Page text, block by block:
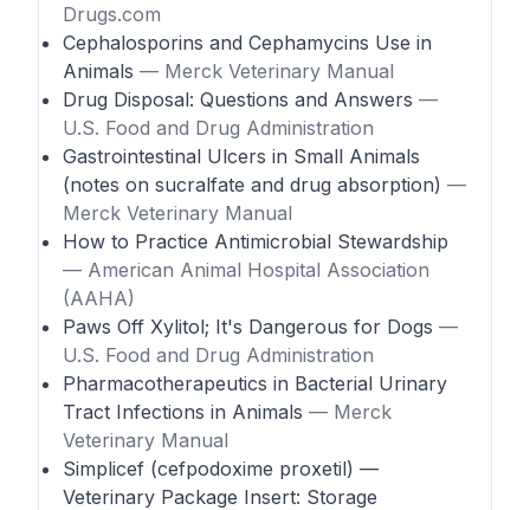
Drugs.com
Cephalosporins and Cephamycins Use in
Animals — Merck Veterinary Manual
Drug Disposal: Questions and Answers —
U.S. Food and Drug Administration
Gastrointestinal Ulcers in Small Animals
(notes on sucralfate and drug absorption) —
Merck Veterinary Manual
How to Practice Antimicrobial Stewardship
— American Animal Hospital Association
(AAHA)
Paws Off Xylitol; It's Dangerous for Dogs —
U.S. Food and Drug Administration
Pharmacotherapeutics in Bacterial Urinary
Tract Infections in Animals — Merck
Veterinary Manual
Simplicef (cefpodoxime proxetil) —
Veterinary Package Insert: Storage